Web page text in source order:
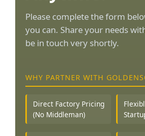
Please complete the form
you can. Share your needs
be in touch very shortly.
WHY PARTNER WITH
Direct Factory Pricing
(No Middleman)